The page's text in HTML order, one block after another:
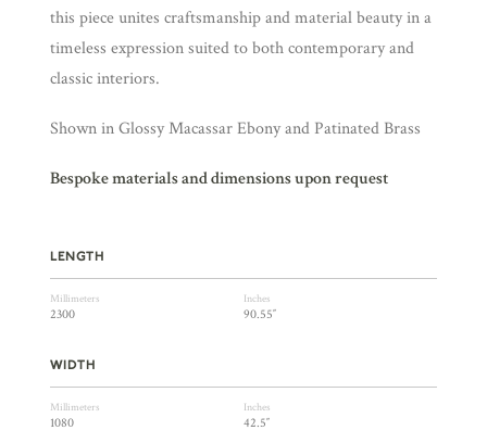
this piece unites craftsmanship and material beauty in a
timeless expression suited to both contemporary and
classic interiors.
Shown in Glossy Macassar Ebony and Patinated Brass
Bespoke materials and dimensions upon request
LENGTH
Millimeters Inches
2300 90.55″
WIDTH
Millimeters Inches
1080 42.5″